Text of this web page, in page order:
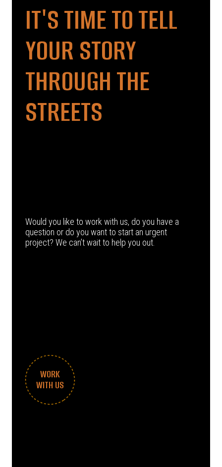
IT'S TIME TO TELL
YOUR STORY
THROUGH THE
STREETS
Would you like to work with us, do you have a
question or do you want to start an urgent
project? We can’t wait to help you out.
WORK
WITH US